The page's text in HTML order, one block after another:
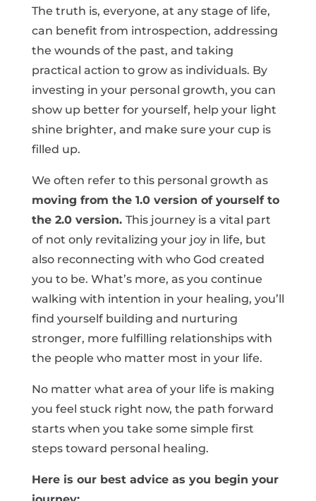
The truth is, everyone, at any stage of life,
can benefit from introspection, addressing
the wounds of the past, and taking
practical action to grow as individuals. By
investing in your personal growth, you can
show up better for yourself, help your light
shine brighter, and make sure your cup is
filled up.
We often refer to this personal growth as
moving from the 1.0 version of yourself to
the 2.0 version. This journey is a vital part
of not only revitalizing your joy in life, but
also reconnecting with who God created
you to be. What’s more, as you continue
walking with intention in your healing, you’ll
find yourself building and nurturing
stronger, more fulfilling relationships with
the people who matter most in your life.
No matter what area of your life is making
you feel stuck right now, the path forward
starts when you take some simple first
steps toward personal healing.
Here is our best advice as you begin your